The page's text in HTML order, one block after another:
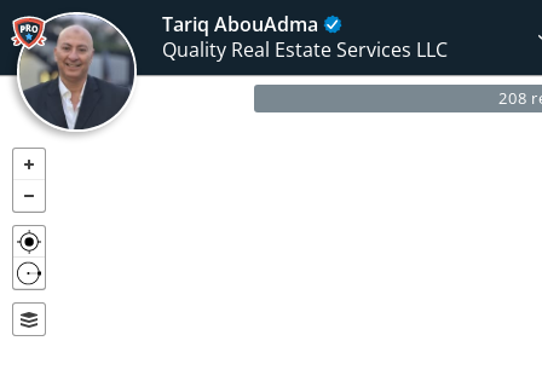
Tariq AbouAdma
Quality Real Estate Services LLC
208